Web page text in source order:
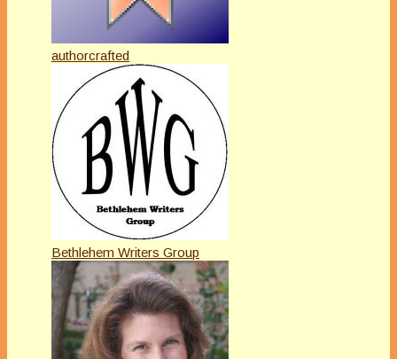
authorcrafted
Bethlehem Writers Group